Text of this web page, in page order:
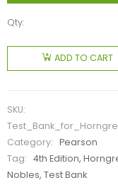
Qty:
ADD TO CART
SKU:
Category:
Pearson
Tag:
4th Edition,
Nobles, Test Bank